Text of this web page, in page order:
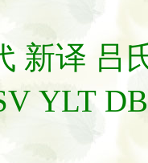
新译 吕
YLT